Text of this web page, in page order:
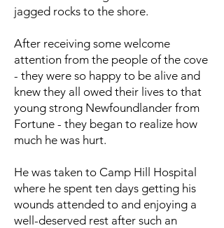
jagged rocks to the shore.
After receiving some welcome
attention from the people of the cove
- they were so happy to be alive and
knew they all owed their lives to that
young strong Newfoundlander from
Fortune - they began to realize how
much he was hurt.
He was taken to Camp Hill Hospital
where he spent ten days getting his
wounds attended to and enjoying a
well-deserved rest after such an